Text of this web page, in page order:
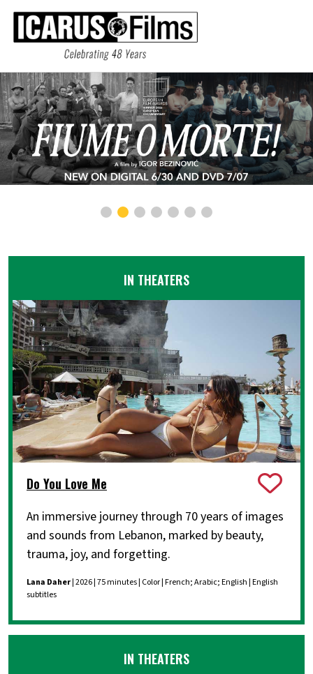
IN THEATERS
Do You Love Me
An immersive journey through 70 years of images
and sounds from Lebanon, marked by beauty,
trauma, joy, and forgetting.
Lana Daher | 2026 | 75 minutes | Color | French; Arabic; English | English
subtitles
IN THEATERS